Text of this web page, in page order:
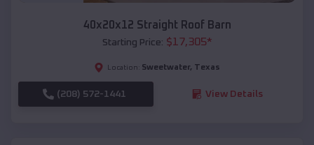
40x20x12 Straight Roof Barn
Starting Price: $17,305*
Location: Sweetwater, Texas
(208) 572-1441 View Details